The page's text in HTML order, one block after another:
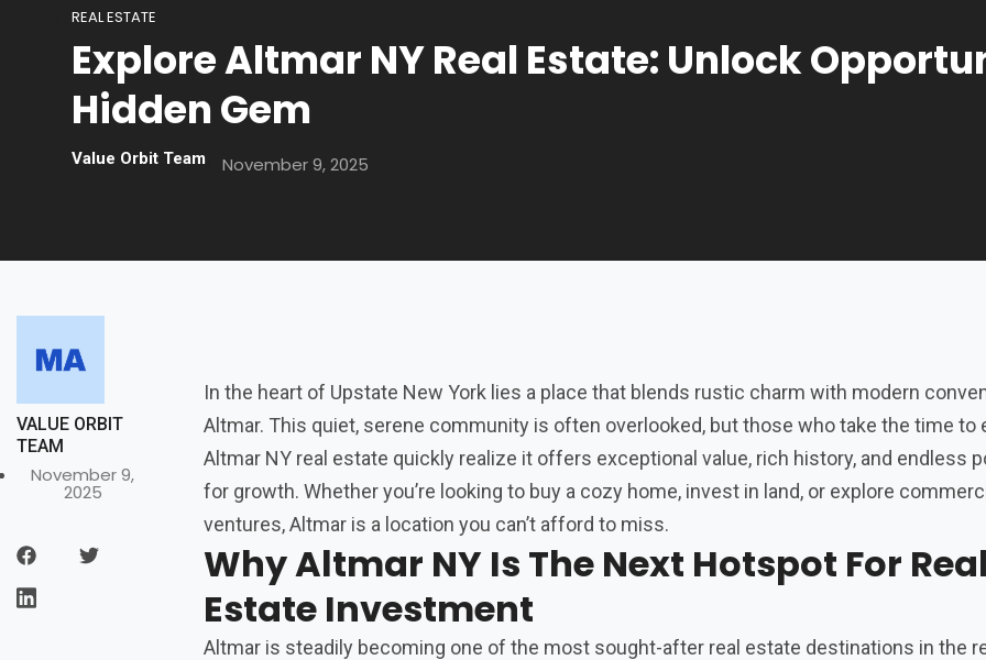
REAL ESTATE
Explore Altmar NY Real Estate: Unlock
Hidden Gem
Value Orbit Team November 9, 2025
VALUE ORBIT
TEAM
November 9,
2025
In the heart of Upstate New York lies a place that blends rustic charm with modern
Altmar. This quiet, serene community is often overlooked, but those who take the time to
Altmar NY real estate quickly realize it offers exceptional value, rich history, and endless
for growth. Whether you’re looking to buy a cozy home, invest in land, or explore
ventures, Altmar is a location you can’t afford to miss.
Why Altmar NY Is The Next Hotspot For Real
Estate Investment
Altmar is steadily becoming one of the most sought-after real estate destinations in the